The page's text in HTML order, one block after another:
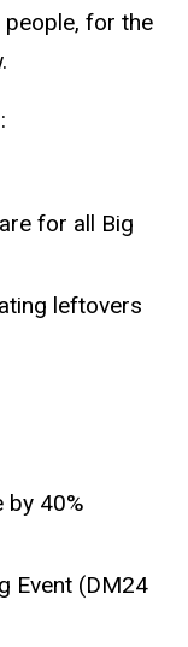
for the
for all Big
leftovers
by 40%
Event (DM24